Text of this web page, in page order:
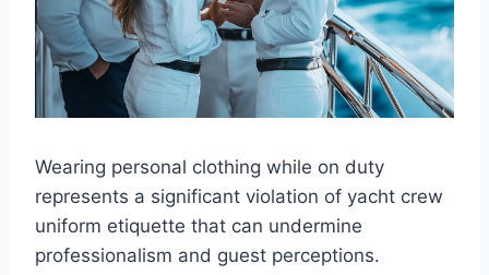
Wearing personal clothing while on duty
represents a significant violation of yacht crew
uniform etiquette that can undermine
professionalism and guest perceptions.